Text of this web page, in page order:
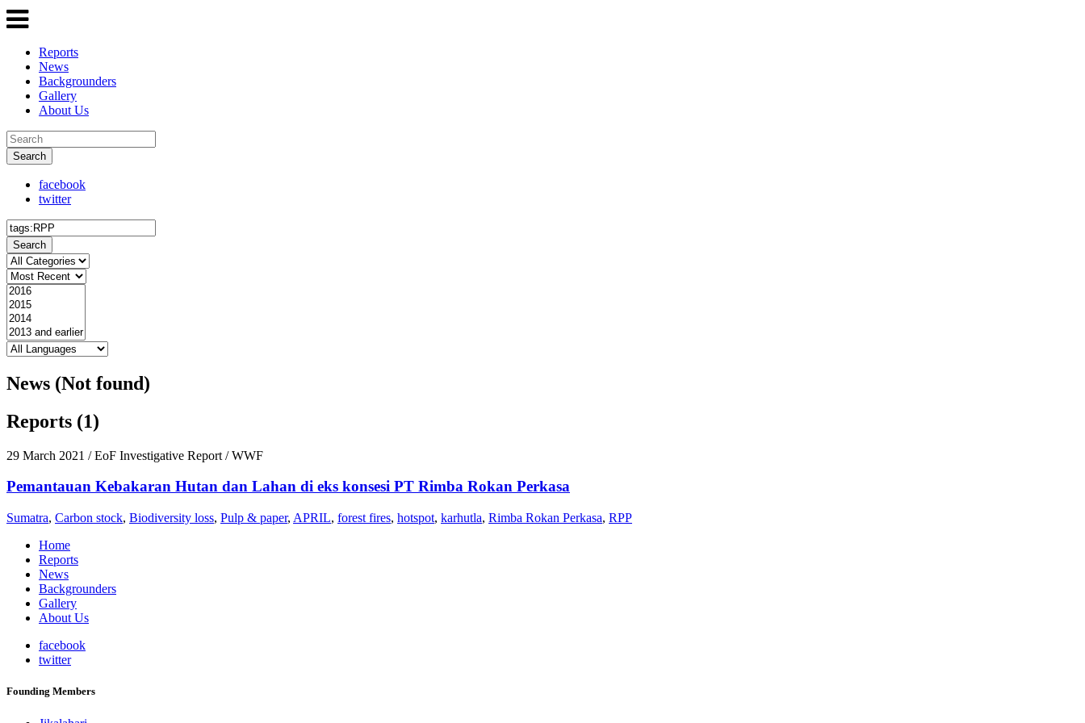
Reports
News
Backgrounders
Gallery
About Us
Search
facebook
twitter
Search
News (Not found)
Reports (1)
29 March 2021 / EoF Investigative Report / WWF
Pemantauan Kebakaran Hutan dan Lahan di eks konsesi PT Rimba Rokan Perkasa
Sumatra, Carbon stock, Biodiversity loss, Pulp & paper, APRIL, forest fires, hotspot, karhutla, Rimba Rokan Perkasa, RPP
Home
Reports
News
Backgrounders
Gallery
About Us
facebook
twitter
Founding Members